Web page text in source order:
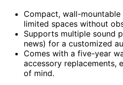
Compact, wall-
limited spaces without
Supports multiple sound
news) for a customized
Comes with a five-year
accessory replacements,
of mind.